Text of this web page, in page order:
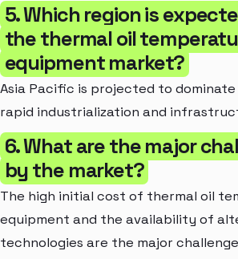
5. Which region is
the thermal oil
equipment market?
Asia Pacific is projected to
rapid industrialization and
6. What are the major
by the market?
The high initial cost of thermal oil
equipment and the availability of
technologies are the major